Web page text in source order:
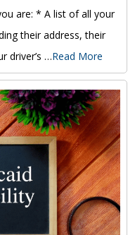
are: * A list of all your
their address, their
driver’s …Read More